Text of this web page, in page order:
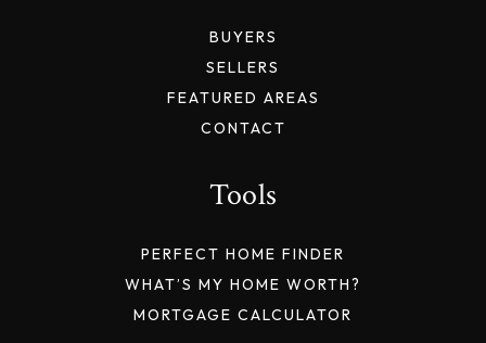
BUYERS
SELLERS
FEATURED AREAS
CONTACT
Tools
PERFECT HOME FINDER
WHAT’S MY HOME WORTH?
MORTGAGE CALCULATOR